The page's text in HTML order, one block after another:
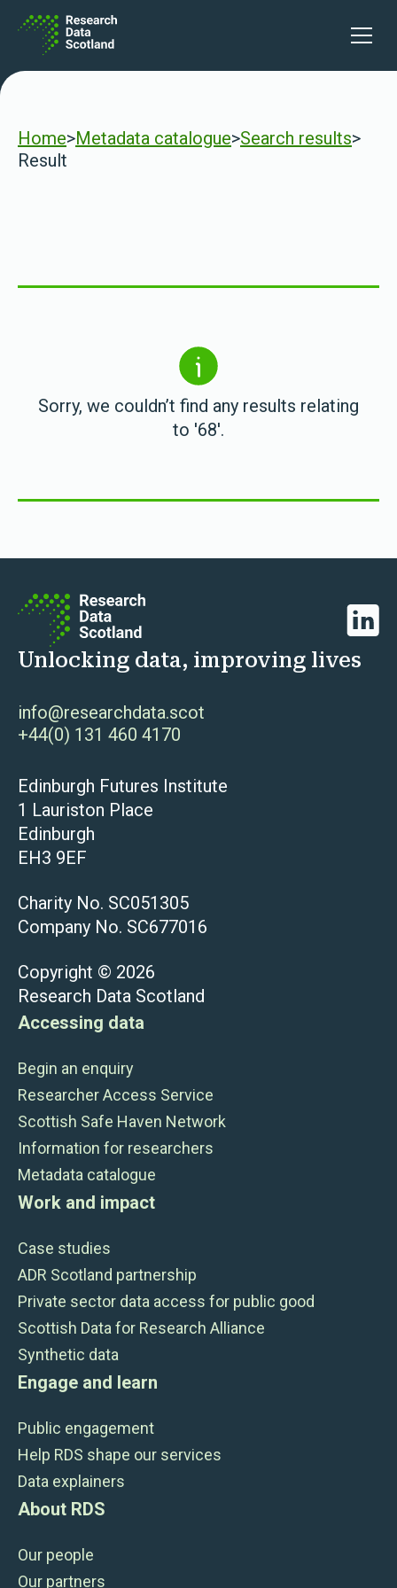
Open
Home>Metadata catalogue>Search results>
Result
Sorry, we couldn’t find any results relating
to '68'.
Unlocking data, improving lives
info@researchdata.scot
+44(0) 131 460 4170
Edinburgh Futures Institute
1 Lauriston Place
Edinburgh
EH3 9EF
Charity No. SC051305
Company No. SC677016
Copyright © 2026
Research Data Scotland
Accessing data
Begin an enquiry
Researcher Access Service
Scottish Safe Haven Network
Information for researchers
Metadata catalogue
Work and impact
Case studies
ADR Scotland partnership
Private sector data access for public good
Scottish Data for Research Alliance
Synthetic data
Engage and learn
Public engagement
Help RDS shape our services
Data explainers
About RDS
Our people
Our partners